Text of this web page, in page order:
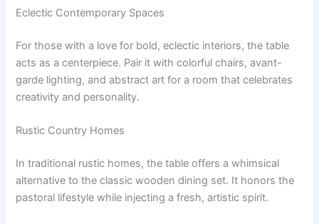
Eclectic Contemporary Spaces
For those with a love for bold, eclectic interiors, the table
acts as a centerpiece. Pair it with colorful chairs, avant-
garde lighting, and abstract art for a room that celebrates
creativity and personality.
Rustic Country Homes
In traditional rustic homes, the table offers a whimsical
alternative to the classic wooden dining set. It honors the
pastoral lifestyle while injecting a fresh, artistic spirit.